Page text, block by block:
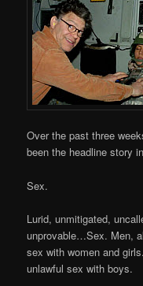
Over the past three
been the headline story
Sex.
Lurid, unmitigated,
unprovable…Sex. Men,
sex with women and
unlawful sex with boys.